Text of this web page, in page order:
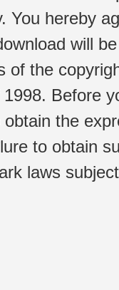
You hereby
will
of the
Before
the
to obtain
laws